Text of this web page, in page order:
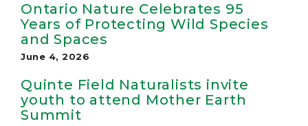
Ontario Nature Celebrates 95
Years of Protecting Wild Species
and Spaces
June 4, 2026
Quinte Field Naturalists invite
youth to attend Mother Earth
Summit